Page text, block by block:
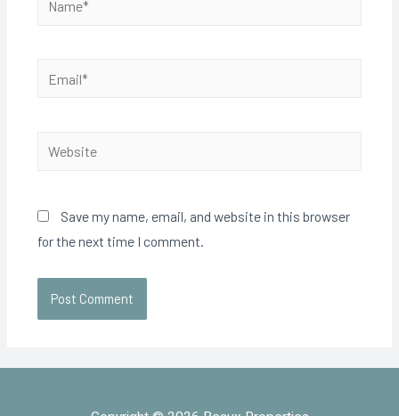
Save my name, email, and website in this browser
for the next time I comment.